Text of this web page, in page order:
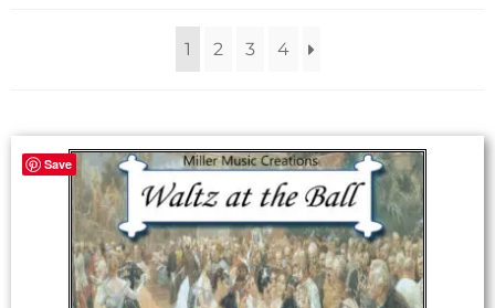
2
Film & TV 4
Holiday 6
March 1
1 2 3 4
Save